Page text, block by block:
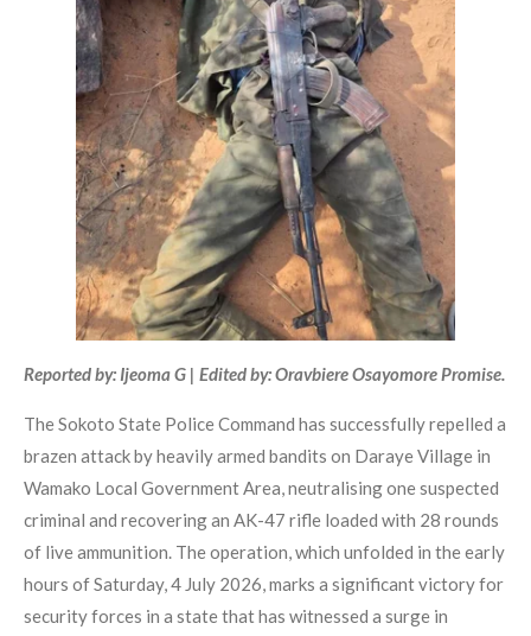
Reported by: Ijeoma G | Edited by: Oravbiere Osayomore Promise.
The Sokoto State Police Command has successfully repelled a
brazen attack by heavily armed bandits on Daraye Village in
Wamako Local Government Area, neutralising one suspected
criminal and recovering an AK-47 rifle loaded with 28 rounds
of live ammunition. The operation, which unfolded in the early
hours of Saturday, 4 July 2026, marks a significant victory for
security forces in a state that has witnessed a surge in